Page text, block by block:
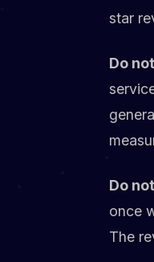
star
Do
Do
once
The